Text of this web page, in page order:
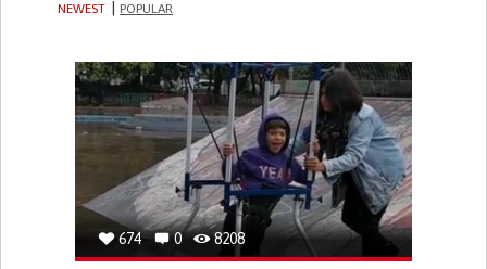
NEWEST
POPULAR
674 0 8208